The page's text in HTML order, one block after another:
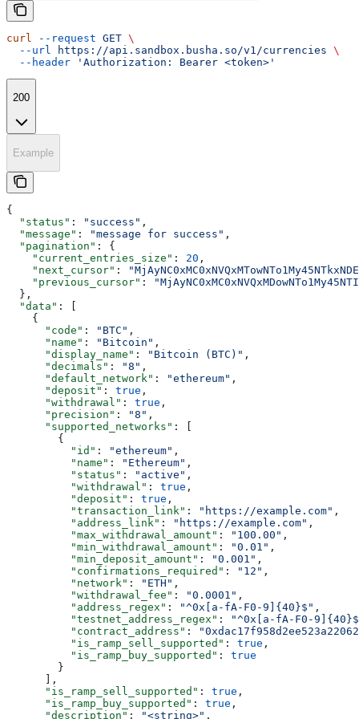
curl --request GET \
  --url
https://api.sandbox.busha.so/v1/currencies \
  --header
'Authorization: Bearer <token>'
200
Example
{
  "status"
: "success" ,
  "message"
: "message for success" ,
  "pagination"
: {
    "current_entries_size"
: 20 ,
    "next_cursor"
:
    "previous_cursor"
:
  },
  "data"
: [
    {
      "code"
: "BTC" ,
      "name"
: "Bitcoin" ,
      "display_name"
: "Bitcoin (BTC)" ,
      "decimals"
: "8" ,
      "default_network"
: "ethereum" ,
      "deposit"
: true ,
      "withdrawal"
: true ,
      "precision"
: "8" ,
      "supported_networks"
: [
        {
          "id"
: "ethereum" ,
          "name"
: "Ethereum" ,
          "status"
: "active" ,
          "withdrawal"
: true ,
          "deposit"
: true ,
          "transaction_link"
: "https://example.com" ,
          "address_link"
: "https://example.com" ,
          "max_withdrawal_amount"
: "100.00" ,
          "min_withdrawal_amount"
: "0.01" ,
          "min_deposit_amount"
: "0.001" ,
          "confirmations_required"
: "12" ,
          "network"
: "ETH" ,
          "withdrawal_fee"
: "0.0001" ,
          "address_regex"
: "^0x[a-fA-F0-9]{40}$" ,
          "testnet_address_regex"
: "^0x[a-fA-F0-
          "contract_address"
:
          "is_ramp_sell_supported"
: true ,
          "is_ramp_buy_supported"
: true
        }
      ],
      "is_ramp_sell_supported"
: true ,
      "is_ramp_buy_supported"
: true ,
      "description"
: "<string>" ,